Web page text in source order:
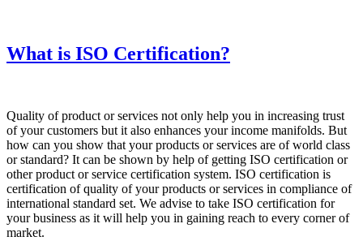
What is ISO Certification?
Quality of product or services not only help you in increasing trust
of your customers but it also enhances your income manifolds. But
how can you show that your products or services are of world class
or standard? It can be shown by help of getting ISO certification or
other product or service certification system. ISO certification is
certification of quality of your products or services in compliance of
international standard set. We advise to take ISO certification for
your business as it will help you in gaining reach to every corner of
market.